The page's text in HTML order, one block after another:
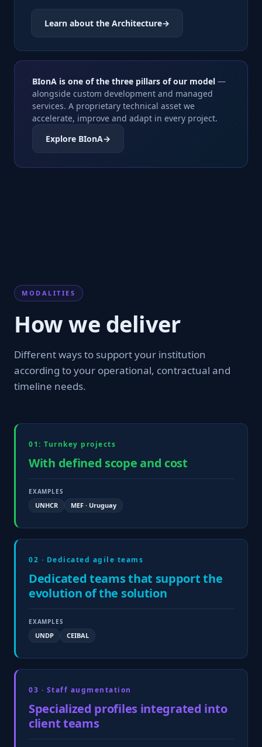
Learn about the Architecture→
BIonA is one of the three pillars of our model —
alongside custom development and managed
services. A proprietary technical asset we
accelerate, improve and adapt in every project.
Explore BIonA→
MODALITIES
How we deliver
Different ways to support your institution
according to your operational, contractual and
timeline needs.
01: Turnkey projects
With defined scope and cost
EXAMPLES
UNHCR MEF · Uruguay
02 · Dedicated agile teams
Dedicated teams that support the
evolution of the solution
EXAMPLES
UNDP CEIBAL
03 · Staff augmentation
Specialized profiles integrated into
client teams